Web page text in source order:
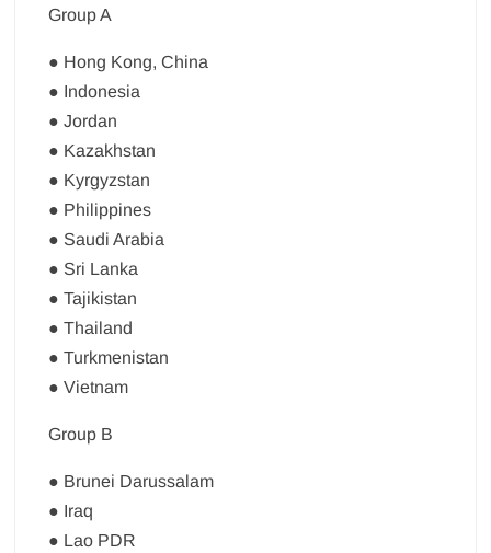
Group A
● Hong Kong, China
● Indonesia
● Jordan
● Kazakhstan
● Kyrgyzstan
● Philippines
● Saudi Arabia
● Sri Lanka
● Tajikistan
● Thailand
● Turkmenistan
● Vietnam
Group B
● Brunei Darussalam
● Iraq
● Lao PDR